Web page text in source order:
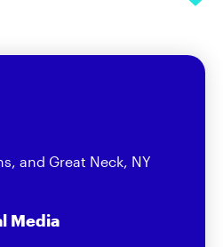
and Great Neck, NY
Media